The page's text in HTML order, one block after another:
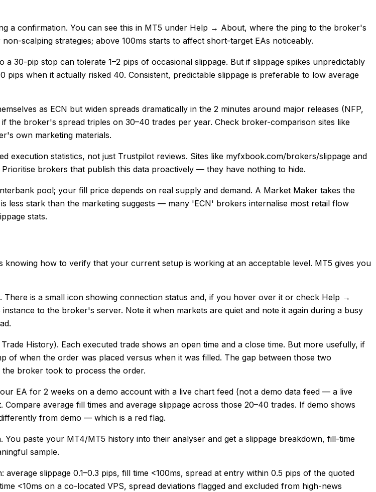
a confirmation. You can see this in MT5 under Help → About, where the ping to the broker's
scalping strategies; above 100ms starts to affect short-target EAs noticeably.
30-pip stop can tolerate 1–2 pips of occasional slippage. But if slippage spikes unpredictably
when it actually risked 40. Consistent, predictable slippage is preferable to low average
as ECN but widen spreads dramatically in the 2 minutes around major releases (NFP,
the broker's spread triples on 30–40 trades per year. Check broker-comparison sites like
own marketing materials.
statistics, not just Trustpilot reviews. Sites like myfxbook.com/brokers/slippage and
brokers that publish this data proactively — they have nothing to hide.
pool; your fill price depends on real supply and demand. A Market Maker takes the
stark than the marketing suggests — many 'ECN' brokers internalise most retail flow
stats.
how to verify that your current setup is working at an acceptable level. MT5 gives you
is a small icon showing connection status and, if you hover over it or check Help →
to the broker's server. Note it when markets are quiet and note it again during a busy
History). Each executed trade shows an open time and a close time. But more usefully, if
of when the order was placed versus when it was filled. The gap between those two
broker took to process the order.
EA for 2 weeks on a demo account with a live chart feed (not a demo data feed — a live
average fill times and average slippage across those 20–40 trades. If demo shows
from demo — which is a red flag.
paste your MT4/MT5 history into their analyser and get a slippage breakdown, fill-time
sample.
slippage 0.1–0.3 pips, fill time <100ms, spread at entry within 0.5 pips of the quoted
<10ms on a co-located VPS, spread deviations flagged and excluded from high-news